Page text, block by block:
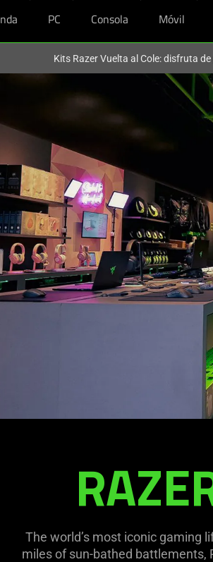
PC Consola Móvil
Kits Razer Vuelta al Cole: disfruta
The world’s most iconic gaming
miles of sun-bathed battlements,